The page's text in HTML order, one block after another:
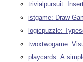
trivialpursuit:
istgame: Draw
logicpuzzle:
twoxtwogame:
playcards: A